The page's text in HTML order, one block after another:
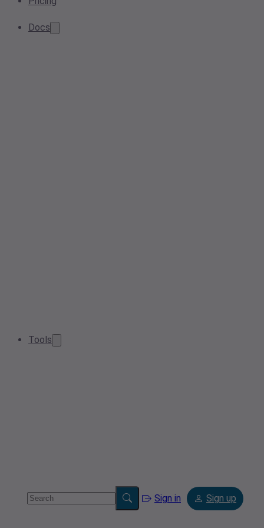
Docs
Tools
Sign in Sign up